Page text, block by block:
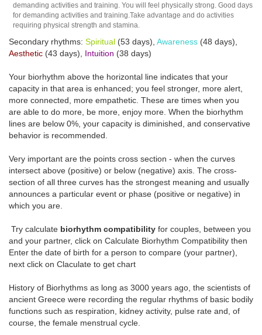
demanding activities and training. You will feel physically strong. Good days
for demanding activities and training.Take advantage and do activities
requiring physical strength and stamina.
Secondary rhythms: Spiritual (53 days), Awareness (48 days),
Aesthetic (43 days), Intuition (38 days)
Your biorhythm above the horizontal line indicates that your
capacity in that area is enhanced; you feel stronger, more alert,
more connected, more empathetic. These are times when you
are able to do more, be more, enjoy more. When the biorhythm
lines are below 0%, your capacity is diminished, and conservative
behavior is recommended.
Very important are the points cross section - when the curves
intersect above (positive) or below (negative) axis. The cross-
section of all three curves has the strongest meaning and usually
announces a particular event or phase (positive or negative) in
which you are.
Try calculate biorhythm compatibility for couples, between you
and your partner, click on Calculate Biorhythm Compatibility then
Enter the date of birth for a person to compare (your partner),
next click on Claculate to get chart
History of Biorhythms as long as 3000 years ago, the scientists of
ancient Greece were recording the regular rhythms of basic bodily
functions such as respiration, kidney activity, pulse rate and, of
course, the female menstrual cycle.